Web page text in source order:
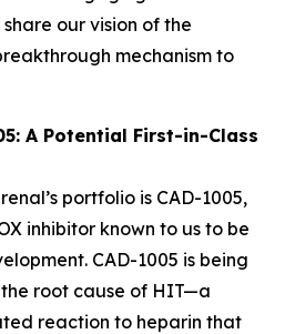
our vision of the
mechanism to
A Potential First-in-Class
portfolio is CAD-1005,
inhibitor known to us to be
CAD-1005 is being
root cause of HIT—a
reaction to heparin that